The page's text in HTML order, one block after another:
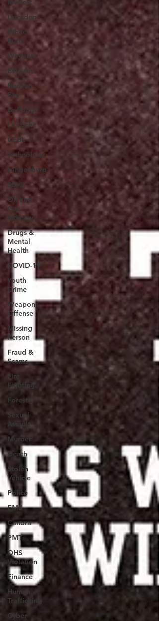
Melfort
Lumsden
White
Butte
Weyburn
Estevan
Hudson
Bay
La Ronge
La Loche
CEBL
Technology
Langenburg
SEHL
Oil and
Gas
Industry
Drugs &
Mental
Health
COVID-19
Youth
Crime
Weapons
Offense
Missing
Person
Fraud &
Scams
Fire
Fighting
Forestry
Sexual
Assault
Murder
Death
Stolen
Vehicle
Police
EMS
Canora
PMT
OHS
Violation
Finance
Human
Trafficking
Cyber